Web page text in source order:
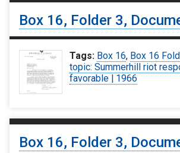
Box 16, Folder 3,
Tags: Box 16, Box 16
topic: Summerhill riot
favorable | 1966
Box 16, Folder 3,